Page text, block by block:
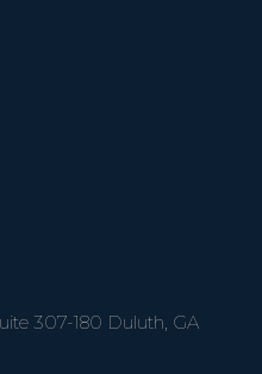
307-180 Duluth, GA